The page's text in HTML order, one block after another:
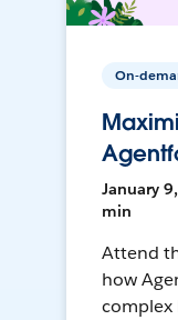
On-
January
min
Attend
how
complex